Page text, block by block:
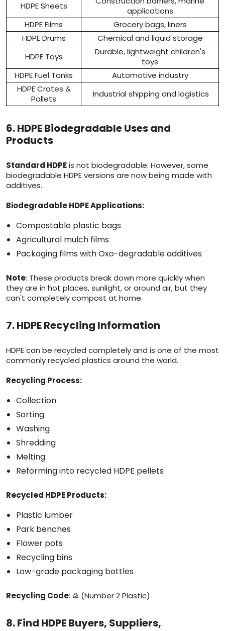
HDPE Sheets
applications
HDPE Films
Grocery bags, liners
HDPE Drums
Chemical and liquid storage
HDPE Toys
Durable, lightweight children's
toys
HDPE Fuel Tanks
Automotive industry
HDPE Crates &
Pallets
Industrial shipping and logistics
6. HDPE Biodegradable Uses and
Products
Standard HDPEis not biodegradable. However, some
biodegradable HDPE versions are now being made with
additives.
Biodegradable HDPE Applications:
Compostable plastic bags
Agricultural mulch films
Packaging films with Oxo-degradable additives
Note: These products break down more quickly when
they are in hot places, sunlight, or around air, but they
can't completely compost at home.
7. HDPE Recycling Information
HDPE can be recycled completely and is one of the most
commonly recycled plastics around the world.
Recycling Process:
Collection
Sorting
Washing
Shredding
Melting
Reforming into recycled HDPE pellets
Recycled HDPE Products:
Plastic lumber
Park benches
Flower pots
Recycling bins
Low-grade packaging bottles
Recycling Code: ♴ (Number 2 Plastic)
8. Find HDPE Buyers, Suppliers,